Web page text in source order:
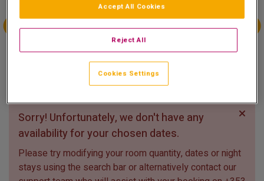
Thu 6
Fri 7
Aug
Sat 8
Sun 9
Sorry! Unfortunately, we don't have any
availability for your chosen dates.
Please try modifying your room quantity, dates or night
stays using the search bar or alternatively contact our
Reject All
Accept All Cookies
Cookies Settings